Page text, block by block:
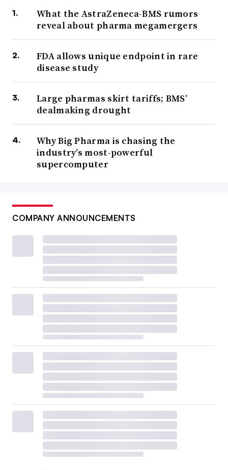
What the AstraZeneca-BMS rumors
reveal about pharma megamergers
FDA allows unique endpoint in rare
disease study
Large pharmas skirt tariffs; BMS’
dealmaking drought
Why Big Pharma is chasing the
industry’s most-powerful
supercomputer
COMPANY ANNOUNCEMENTS